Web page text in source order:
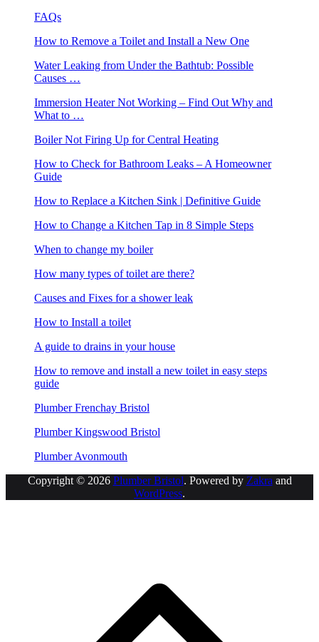
FAQs
How to Remove a Toilet and Install a New One
Water Leaking from Under the Bathtub: Possible
Causes …
Immersion Heater Not Working – Find Out Why and
What to …
Boiler Not Firing Up for Central Heating
How to Check for Bathroom Leaks – A Homeowner
Guide
How to Replace a Kitchen Sink | Definitive Guide
How to Change a Kitchen Tap in 8 Simple Steps
When to change my boiler
How many types of toilet are there?
Causes and Fixes for a shower leak
How to Install a toilet
A guide to drains in your house
How to remove and install a new toilet in easy steps
guide
Plumber Frenchay Bristol
Plumber Kingswood Bristol
Plumber Avonmouth
Copyright © 2026 Plumber Bristol. Powered by Zakra and
WordPress.